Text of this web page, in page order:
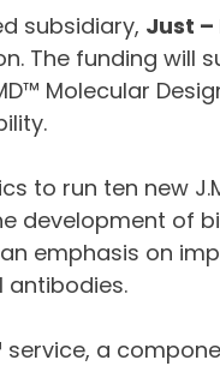
subsidiary, Just –
The funding will
Molecular
to run ten new
development of
emphasis on
a